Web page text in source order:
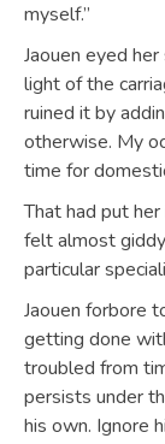
myself.”
Jaouen eyed
light of the
ruined it by
otherwise. My
time for
That had put
felt almost
particular
Jaouen forbore
getting done
troubled from
persists under
his own. Ignore